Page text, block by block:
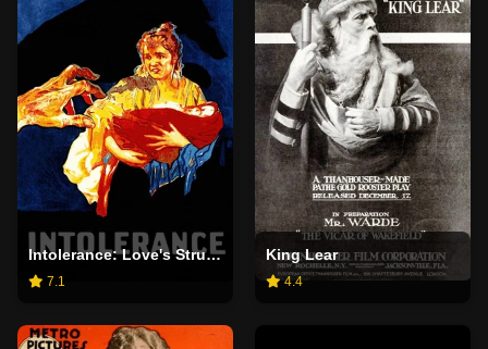
Intolerance: Love's Struggle Throughout the Ages
7.1
King Lear
4.4